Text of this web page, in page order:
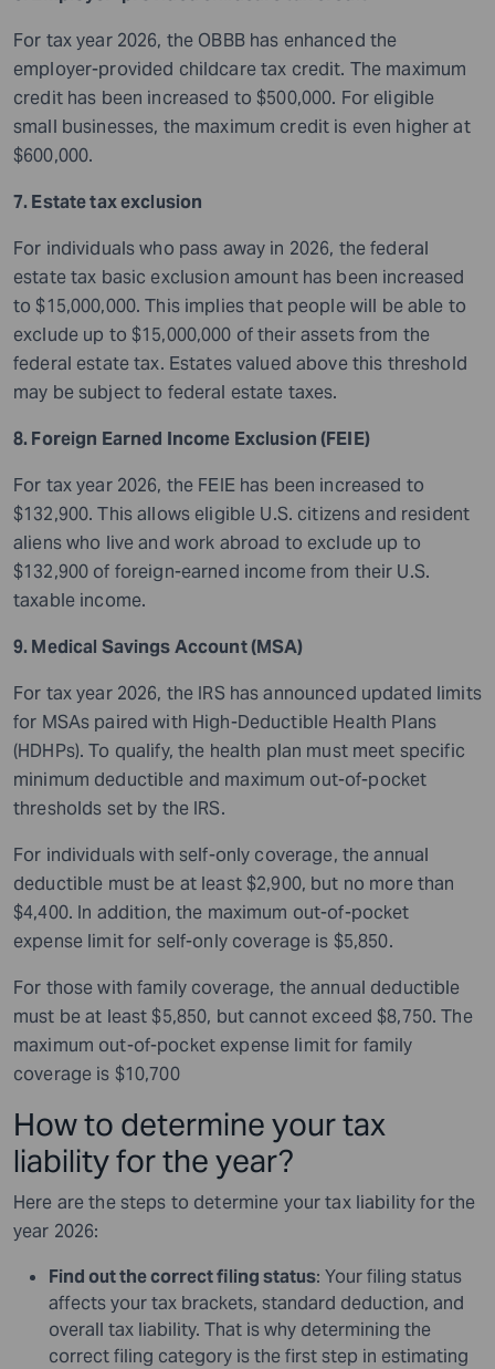
For tax year 2026, the OBBB has enhanced the
employer-provided childcare tax credit. The maximum
credit has been increased to $500,000. For eligible
small businesses, the maximum credit is even higher at
$600,000.
7. Estate tax exclusion
For individuals who pass away in 2026, the federal
estate tax basic exclusion amount has been increased
to $15,000,000. This implies that people will be able to
exclude up to $15,000,000 of their assets from the
federal estate tax. Estates valued above this threshold
may be subject to federal estate taxes.
8. Foreign Earned Income Exclusion (FEIE)
For tax year 2026, the FEIE has been increased to
$132,900. This allows eligible U.S. citizens and resident
aliens who live and work abroad to exclude up to
$132,900 of foreign-earned income from their U.S.
taxable income.
9. Medical Savings Account (MSA)
For tax year 2026, the IRS has announced updated limits
for MSAs paired with High-Deductible Health Plans
(HDHPs). To qualify, the health plan must meet specific
minimum deductible and maximum out-of-pocket
thresholds set by the IRS.
For individuals with self-only coverage, the annual
deductible must be at least $2,900, but no more than
$4,400. In addition, the maximum out-of-pocket
expense limit for self-only coverage is $5,850.
For those with family coverage, the annual deductible
must be at least $5,850, but cannot exceed $8,750. The
maximum out-of-pocket expense limit for family
coverage is $10,700
How to determine your tax
liability for the year?
Here are the steps to determine your tax liability for the
year 2026:
Find out the correct filing status: Your filing status
affects your tax brackets, standard deduction, and
overall tax liability. That is why determining the
correct filing category is the first step in estimating